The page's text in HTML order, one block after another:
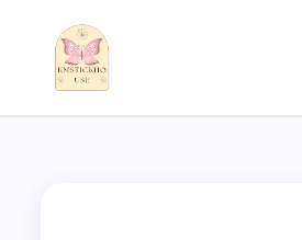
content